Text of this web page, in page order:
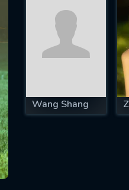
Wang Shang
EMAIL REQUIRED
MINIMUM 5 SYMBOLS